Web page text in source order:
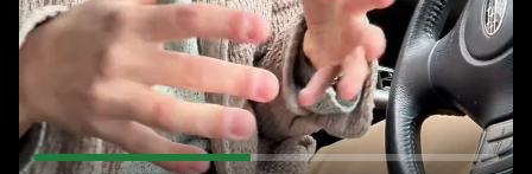
700+ 5–10
DAYS · FASTEST
100%
OWNED